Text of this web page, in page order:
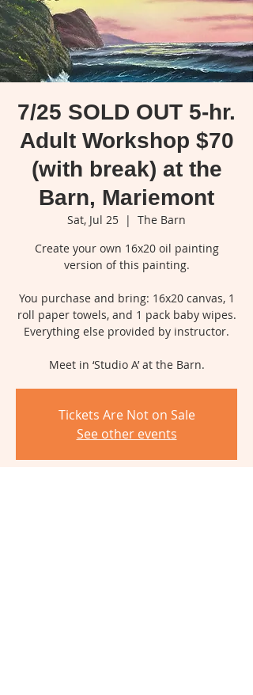
7/25 SOLD OUT 5-hr.
Adult Workshop $70
(with break) at the
Barn, Mariemont
Sat, Jul 25
  |
The Barn
Create your own 16x20 oil painting
version of this painting.
You purchase and bring: 16x20 canvas, 1
roll paper towels, and 1 pack baby wipes.
Everything else provided by instructor.
Meet in ‘Studio A’ at the Barn.
Tickets Are Not on Sale
See other events